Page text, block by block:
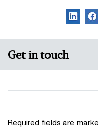
Get in touch
Required fields are